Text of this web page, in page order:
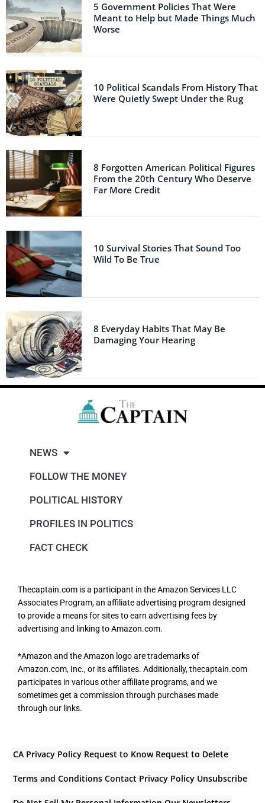
5 Government Policies That Were
Meant to Help but Made Things Much
Worse
10 Political Scandals From History That
Were Quietly Swept Under the Rug
8 Forgotten American Political Figures
From the 20th Century Who Deserve
Far More Credit
10 Survival Stories That Sound Too
Wild To Be True
8 Everyday Habits That May Be
Damaging Your Hearing
NEWS
FOLLOW THE MONEY
POLITICAL HISTORY
PROFILES IN POLITICS
FACT CHECK
Thecaptain.com is a participant in the Amazon Services LLC
Associates Program, an affiliate advertising program designed
to provide a means for sites to earn advertising fees by
advertising and linking to Amazon.com.
*Amazon and the Amazon logo are trademarks of
Amazon.com, Inc., or its affiliates. Additionally, thecaptain.com
participates in various other affiliate programs, and we
sometimes get a commission through purchases made
through our links.
CA Privacy Policy Request to Know Request to Delete
Terms and Conditions Contact Privacy Policy Unsubscribe